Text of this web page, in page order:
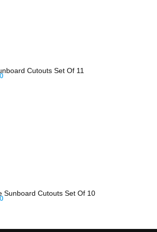
Cutouts Set Of 11
Sunboard Cutouts Set Of 10